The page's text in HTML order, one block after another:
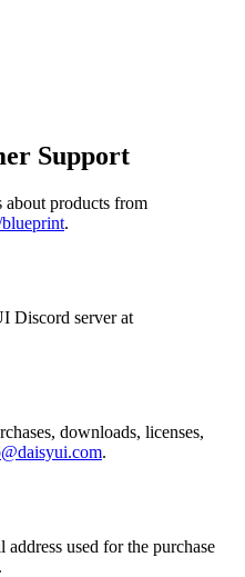
Support
about products from
.
Discord server at
downloads, licenses,
.
used for the purchase